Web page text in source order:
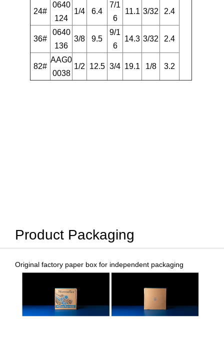
24#
0640
124
1/4 6.4
7/1
6
11.1 3/32 2.4
36#
0640
136
3/8 9.5
9/1
6
14.3 3/32 2.4
82#
AAG0
0038
1/2 12.5 3/4 19.1 1/8 3.2
Product Packaging
Original factory paper box for independent packaging